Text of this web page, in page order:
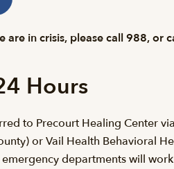
are in crisis, please call 988, or
Hours
to Precourt Healing Center
or Vail Health Behavioral
departments will